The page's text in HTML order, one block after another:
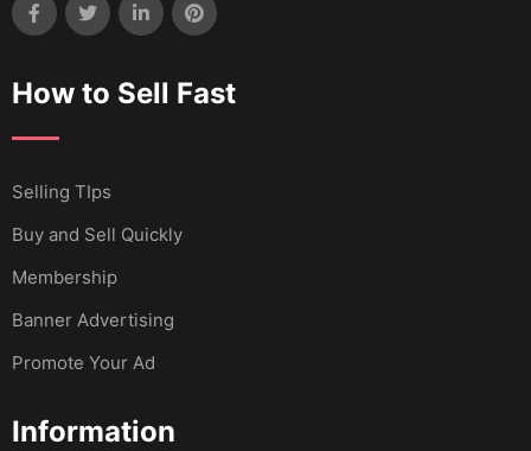
How to Sell Fast
Selling TIps
Buy and Sell Quickly
Membership
Banner Advertising
Promote Your Ad
Information